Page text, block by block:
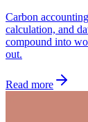
Carbon
calculation, and
compound into
out.
Read more